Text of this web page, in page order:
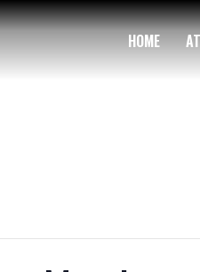
HOME